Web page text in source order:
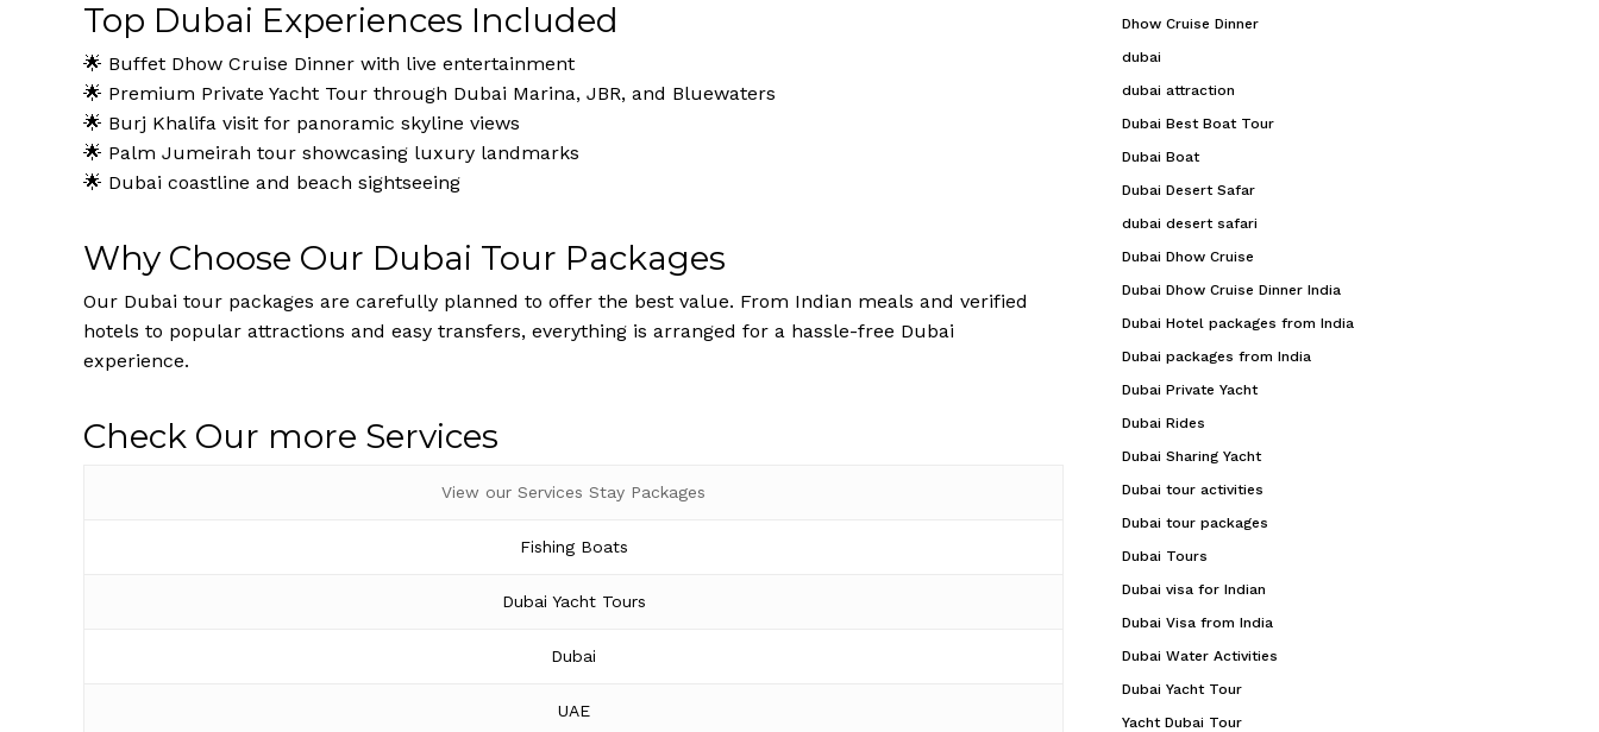
Top Dubai Experiences Included
🌟 Buffet Dhow Cruise Dinner with live entertainment
🌟 Premium Private Yacht Tour through Dubai Marina, JBR, and Bluewaters
🌟 Burj Khalifa visit for panoramic skyline views
🌟 Palm Jumeirah tour showcasing luxury landmarks
🌟 Dubai coastline and beach sightseeing
Why Choose Our Dubai Tour Packages
Our Dubai tour packages are carefully planned to offer the best value. From Indian meals and verified
hotels to popular attractions and easy transfers, everything is arranged for a hassle-free Dubai
experience.
Check Our more Services
View our Services Stay Packages
Fishing Boats
Dubai Yacht Tours
Dubai
UAE
Dhow Cruise Dinner
dubai
dubai attraction
Dubai Best Boat Tour
Dubai Boat
Dubai Desert Safar
dubai desert safari
Dubai Dhow Cruise
Dubai Dhow Cruise Dinner India
Dubai Hotel packages from India
Dubai packages from India
Dubai Private Yacht
Dubai Rides
Dubai Sharing Yacht
Dubai tour activities
Dubai tour packages
Dubai Tours
Dubai visa for Indian
Dubai Visa from India
Dubai Water Activities
Dubai Yacht Tour
Yacht Dubai Tour